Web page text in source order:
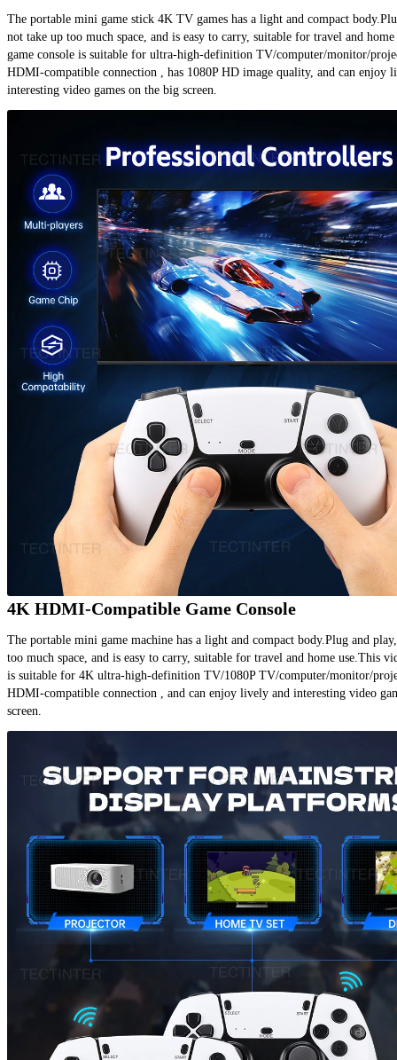
The portable mini game stick 4K TV games has a light and compact
not take up too much space, and is easy to carry, suitable for travel and
game console is suitable for ultra-high-definition TV/computer/monitor/
HDMI-compatible connection , has 1080P HD image quality, and can enjoy
interesting video games on the big screen.
4K HDMI-Compatible Game Console
The portable mini game machine has a light and compact body.Plug and
too much space, and is easy to carry, suitable for travel and home use.This
is suitable for 4K ultra-high-definition TV/1080P TV/computer/monitor/
HDMI-compatible connection , and can enjoy lively and interesting video
screen.